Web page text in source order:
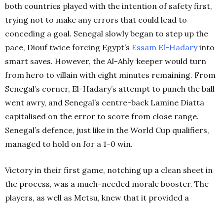
both countries played with the intention of safety first,
trying not to make any errors that could lead to
conceding a goal. Senegal slowly began to step up the
pace, Diouf twice forcing Egypt’s Essam El-Hadaryinto
smart saves. However, the Al-Ahly ‘keeper would turn
from hero to villain with eight minutes remaining. From
Senegal’s corner, El-Hadary’s attempt to punch the ball
went awry, and Senegal’s centre-back Lamine Diatta
capitalised on the error to score from close range.
Senegal’s defence, just like in the World Cup qualifiers,
managed to hold on for a 1-0 win.
Victory in their first game, notching up a clean sheet in
the process, was a much-needed morale booster. The
players, as well as Metsu, knew that it provided a